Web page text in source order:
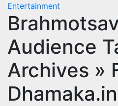
Entertainment
Audience
Archives »
Dhamaka.in